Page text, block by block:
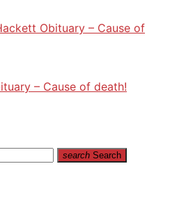
Obituary – Cause of
– Cause of death!
search Search